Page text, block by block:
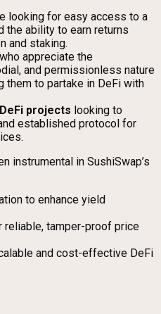
looking for easy access to a
the ability to earn returns
and staking.
who appreciate the
and permissionless nature
them to partake in DeFi with
projects looking to
established protocol for
instrumental in SushiSwap’s
to enhance yield
reliable, tamper-proof price
and cost-effective DeFi